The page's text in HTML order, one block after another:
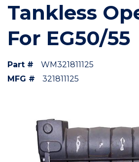
Tankless
For EG50/55
Part #
WM321811125
MFG #
321811125